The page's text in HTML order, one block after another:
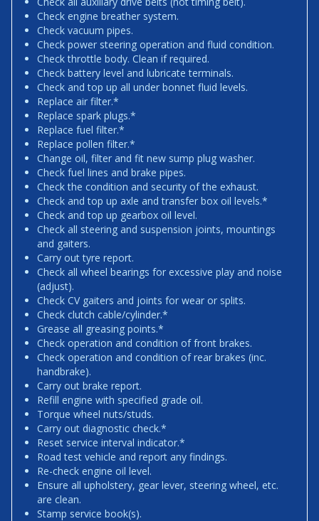
Check engine breather system.
Check vacuum pipes.
Check power steering operation and fluid condition.
Check throttle body. Clean if required.
Check battery level and lubricate terminals.
Check and top up all under bonnet fluid levels.
Replace air filter.*
Replace spark plugs.*
Replace fuel filter.*
Replace pollen filter.*
Change oil, filter and fit new sump plug washer.
Check fuel lines and brake pipes.
Check the condition and security of the exhaust.
Check and top up axle and transfer box oil levels.*
Check and top up gearbox oil level.
Check all steering and suspension joints, mountings
and gaiters.
Carry out tyre report.
Check all wheel bearings for excessive play and noise
(adjust).
Check CV gaiters and joints for wear or splits.
Check clutch cable/cylinder.*
Grease all greasing points.*
Check operation and condition of front brakes.
Check operation and condition of rear brakes (inc.
handbrake).
Carry out brake report.
Refill engine with specified grade oil.
Torque wheel nuts/studs.
Carry out diagnostic check.*
Reset service interval indicator.*
Road test vehicle and report any findings.
Re-check engine oil level.
Ensure all upholstery, gear lever, steering wheel, etc.
are clean.
Stamp service book(s).